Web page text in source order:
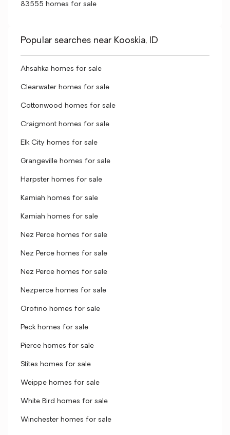
83555 homes for sale
Popular searches near Kooskia, ID
Ahsahka homes for sale
Clearwater homes for sale
Cottonwood homes for sale
Craigmont homes for sale
Elk City homes for sale
Grangeville homes for sale
Harpster homes for sale
Kamiah homes for sale
Kamiah homes for sale
Nez Perce homes for sale
Nez Perce homes for sale
Nez Perce homes for sale
Nezperce homes for sale
Orofino homes for sale
Peck homes for sale
Pierce homes for sale
Stites homes for sale
Weippe homes for sale
White Bird homes for sale
Winchester homes for sale